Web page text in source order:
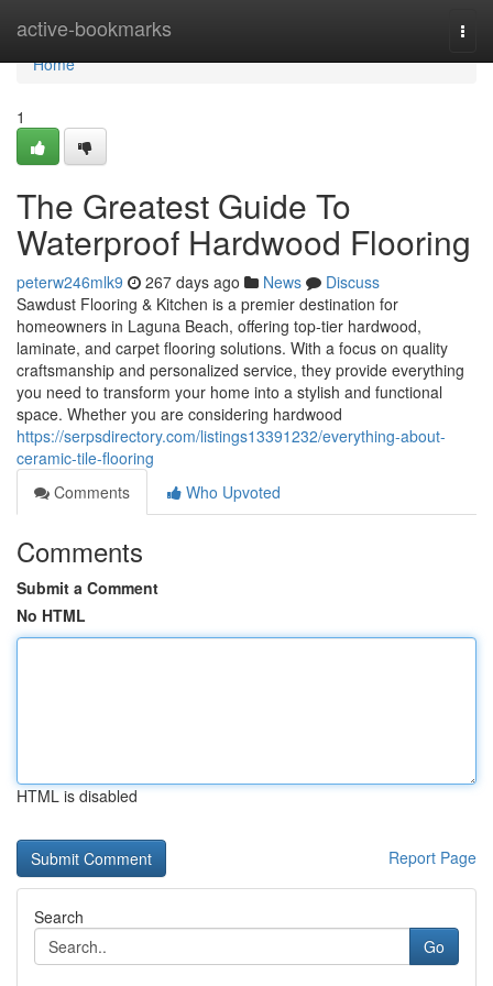
active-bookmarks
Home
Home
1
The Greatest Guide To
Waterproof Hardwood Flooring
peterw246mlk9 267 days ago News
Discuss
Sawdust Flooring & Kitchen is a premier destination for
homeowners in Laguna Beach, offering top-tier hardwood,
laminate, and carpet flooring solutions. With a focus on quality
craftsmanship and personalized service, they provide everything
you need to transform your home into a stylish and functional
space. Whether you are considering hardwood
https://serpsdirectory.com/listings13391232/everything-about-
ceramic-tile-flooring
Comments
Who Upvoted
Comments
Submit a Comment
No HTML
HTML is disabled
Report Page
Search
Go